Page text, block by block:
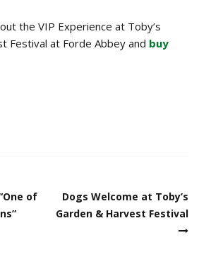
the VIP Experience at Toby’s
Festival at Forde Abbey and buy
of
Dogs Welcome at Toby’s
Garden & Harvest Festival